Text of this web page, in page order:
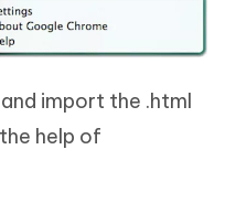
import the .html
help of